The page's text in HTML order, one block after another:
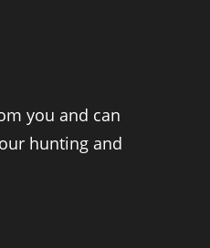
you and can
hunting and